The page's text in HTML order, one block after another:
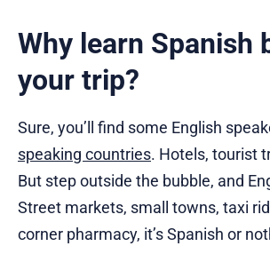
Why learn Spanish
your trip?
Sure, you’ll find some English
speaking countries. Hotels, tourist
But step outside the bubble, and
Street markets, small towns, taxi
corner pharmacy, it’s Spanish or